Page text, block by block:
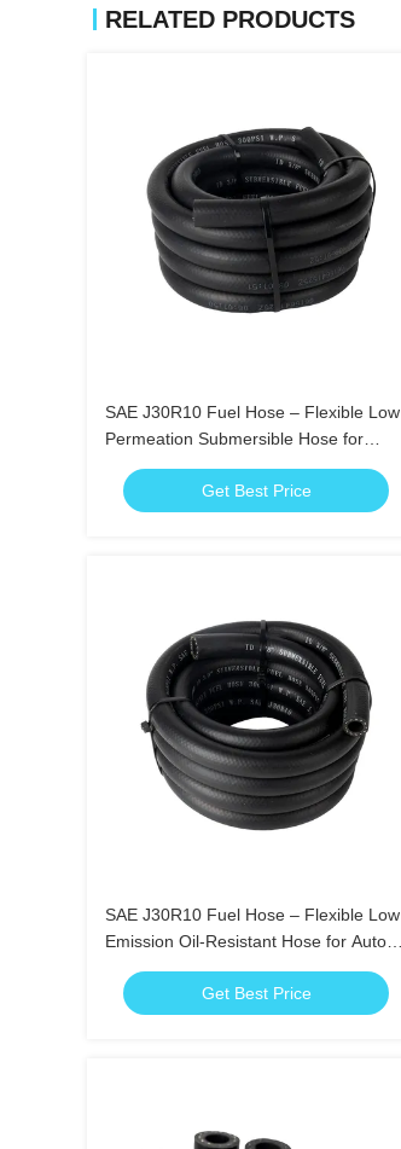
RELATED PRODUCTS
SAE J30R10 Fuel Hose – Flexible Low
Permeation Submersible Hose for
Gasoline Diesel Ethanol
Get Best Price
SAE J30R10 Fuel Hose – Flexible Low
Emission Oil-Resistant Hose for Auto
Get Best Price